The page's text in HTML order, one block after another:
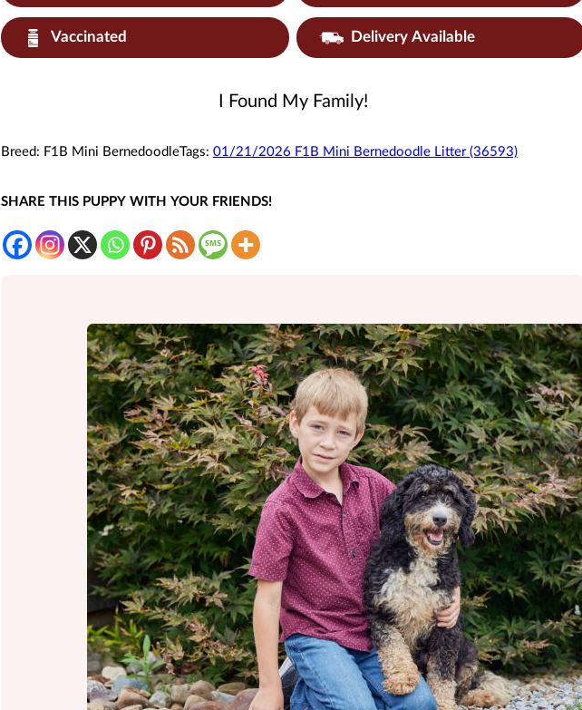
Vaccinated Delivery Available
I Found My Family!
Breed: F1B Mini BernedoodleTags: 01/21/2026 F1B Mini Bernedoodle Litter (36593)
SHARE THIS PUPPY WITH YOUR FRIENDS!